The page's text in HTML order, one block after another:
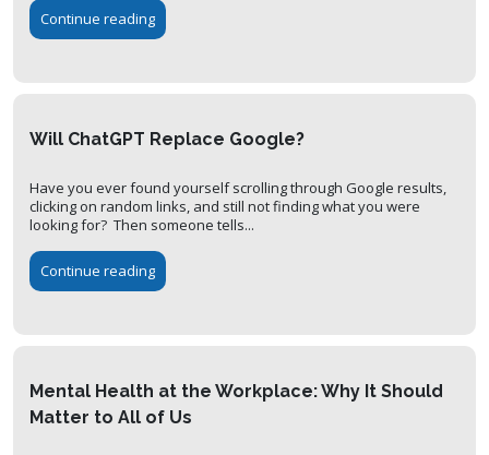
Continue reading
Will ChatGPT Replace Google?
Have you ever found yourself scrolling through Google results,
clicking on random links, and still not finding what you were
looking for? Then someone tells...
Continue reading
Mental Health at the Workplace: Why It Should
Matter to All of Us